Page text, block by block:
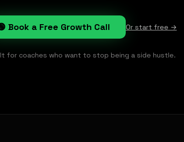
Book a Free Growth Call Or start free →
for coaches who want to stop being a side hustle.